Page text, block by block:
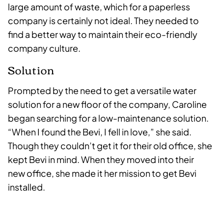
large amount of waste, which for a paperless
company is certainly not ideal. They needed to
find a better way to maintain their eco-friendly
company culture.
Solution
Prompted by the need to get a versatile water
solution for a new floor of the company, Caroline
began searching for a low-maintenance solution.
“When I found the Bevi, I fell in love,” she said.
Though they couldn’t get it for their old office, she
kept Bevi in mind. When they moved into their
new office, she made it her mission to get Bevi
installed.